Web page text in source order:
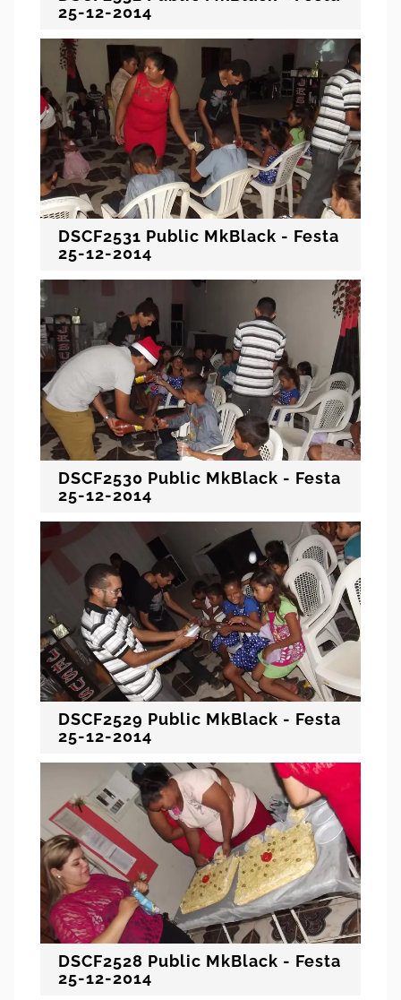
25-12-2014
DSCF2531 Public MkBlack - Festa
25-12-2014
DSCF2530 Public MkBlack - Festa
25-12-2014
DSCF2529 Public MkBlack - Festa
25-12-2014
DSCF2528 Public MkBlack - Festa
25-12-2014